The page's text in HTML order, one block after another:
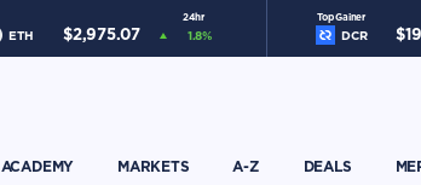
24hr
ETH $2,975.07 1.8%
Top Gainer
DCR $
ACADEMY MARKETS A-Z DEALS